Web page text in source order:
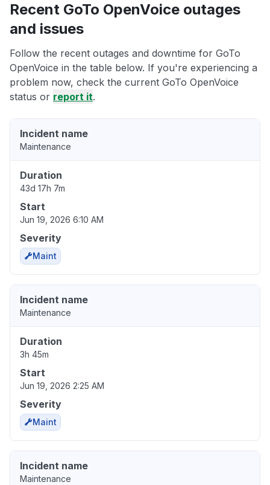
Recent GoTo OpenVoice outages
and issues
Follow the recent outages and downtime for GoTo
OpenVoice in the table below. If you're experiencing a
problem now, check the current GoTo OpenVoice
status or report it.
Incident name
Maintenance
Duration
43d 17h 7m
Start
Jun 19, 2026 6:10 AM
Severity
Maint
Incident name
Maintenance
Duration
3h 45m
Start
Jun 19, 2026 2:25 AM
Severity
Maint
Incident name
Maintenance